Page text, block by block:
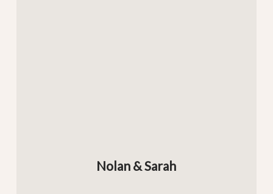
Nolan & Sarah